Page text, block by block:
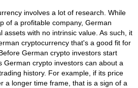
involves a lot of research. While
of a profitable company, German
assets with no intrinsic value. As such, it
cryptocurrency that's a good fit for
German crypto investors start
German crypto investors can about a
history. For example, if its price
a longer time frame, that is a sign of a